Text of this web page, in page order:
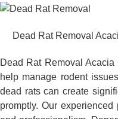
Dead Rat Removal
Dead Rat Removal
help manage rodent
dead rats can create
promptly. Our